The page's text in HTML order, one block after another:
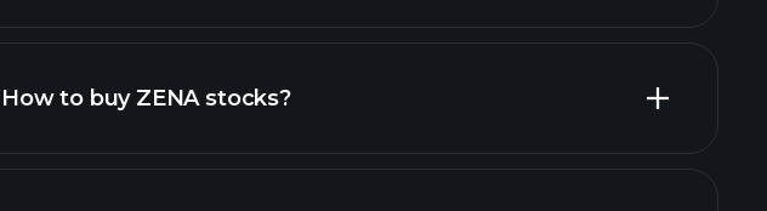
financial reports
How to buy ZENA stocks?